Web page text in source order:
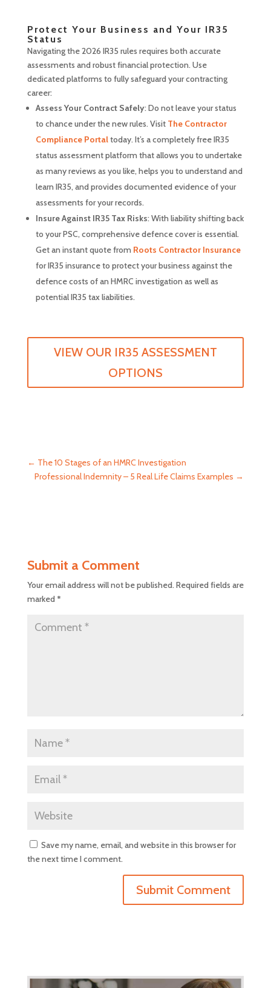
Protect Your Business and Your IR35
Status
Navigating the 2026 IR35 rules requires both accurate
assessments and robust financial protection. Use
dedicated platforms to fully safeguard your contracting
career:
Assess Your Contract Safely: Do not leave your status
to chance under the new rules. Visit The Contractor
Compliance Portaltoday. It’s a completely free IR35
status assessment platform that allows you to undertake
as many reviews as you like, helps you to understand and
learn IR35, and provides documented evidence of your
assessments for your records.
Insure Against IR35 Tax Risks: With liability shifting back
to your PSC, comprehensive defence cover is essential.
Get an instant quote from Roots Contractor Insurance
for IR35 insurance to protect your business against the
defence costs of an HMRC investigation as well as
potential IR35 tax liabilities.
VIEW OUR IR35 ASSESSMENT
OPTIONS
← The 10 Stages of an HMRC Investigation
Professional Indemnity – 5 Real Life Claims Examples →
Submit a Comment
Your email address will not be published.Required fields are
marked *
Save my name, email, and website in this browser for
the next time I comment.